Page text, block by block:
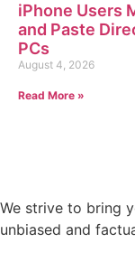
iPhone Users
and Paste
PCs
August 4, 2026
Read More »
We strive to bring
unbiased and